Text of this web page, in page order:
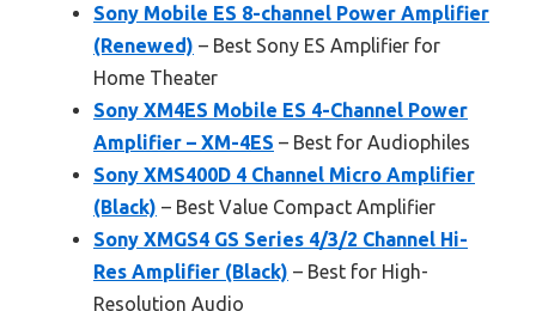
Sony Mobile ES 8-channel Power Amplifier
(Renewed) – Best Sony ES Amplifier for
Home Theater
Sony XM4ES Mobile ES 4-Channel Power
Amplifier – XM-4ES – Best for Audiophiles
Sony XMS400D 4 Channel Micro Amplifier
(Black) – Best Value Compact Amplifier
Sony XMGS4 GS Series 4/3/2 Channel Hi-
Res Amplifier (Black) – Best for High-
Resolution Audio